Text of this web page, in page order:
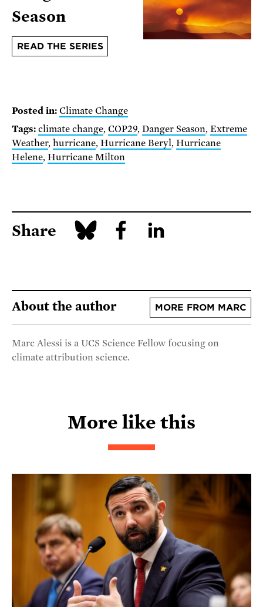
Season
READ THE SERIES
Posted in: Climate Change
Tags: climate change, COP29, Danger Season,Extreme
Weather, hurricane, Hurricane Beryl, Hurricane
Helene, Hurricane Milton
Share
About the author MORE FROM MARC
Marc Alessi is a UCS Science Fellow focusing on
climate attribution science.
More like this